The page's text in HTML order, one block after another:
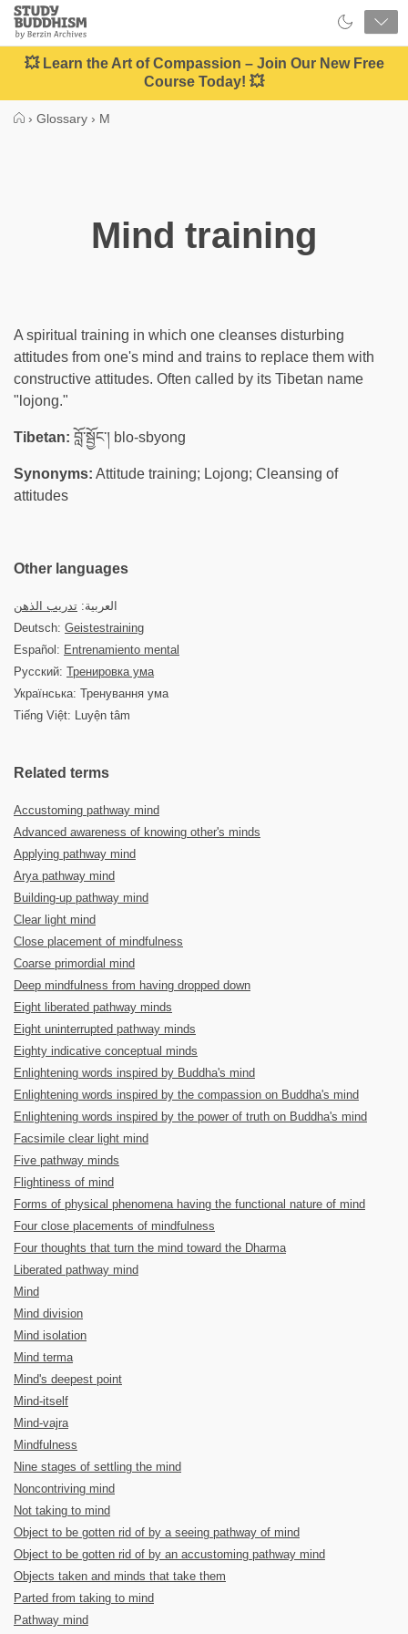
Close
Study
Buddhism
Home
💥 Learn the Art of Compassion – Join Our New Free
Course Today! 💥
› Glossary › M
Mind training
A spiritual training in which one cleanses disturbing
attitudes from one's mind and trains to replace them with
constructive attitudes. Often called by its Tibetan name
"lojong."
Tibetan: བློ་སྦྱོང་། blo-sbyong
Synonyms: Attitude training; Lojong; Cleansing of
attitudes
Other languages
العربية: تدريب الذهن
Deutsch: Geistestraining
Español: Entrenamiento mental
Русский: Тренировка ума
Українська: Тренування ума
Tiếng Việt: Luyện tâm
Related terms
Accustoming pathway mind
Advanced awareness of knowing other's minds
Applying pathway mind
Arya pathway mind
Building-up pathway mind
Clear light mind
Close placement of mindfulness
Coarse primordial mind
Deep mindfulness from having dropped down
Eight liberated pathway minds
Eight uninterrupted pathway minds
Eighty indicative conceptual minds
Enlightening words inspired by Buddha's mind
Enlightening words inspired by the compassion on Buddha's mind
Enlightening words inspired by the power of truth on Buddha's mind
Facsimile clear light mind
Five pathway minds
Flightiness of mind
Forms of physical phenomena having the functional nature of mind
Four close placements of mindfulness
Four thoughts that turn the mind toward the Dharma
Liberated pathway mind
Mind
Mind division
Mind isolation
Mind terma
Mind's deepest point
Mind-itself
Mind-vajra
Mindfulness
Nine stages of settling the mind
Noncontriving mind
Not taking to mind
Object to be gotten rid of by a seeing pathway of mind
Object to be gotten rid of by an accustoming pathway mind
Objects taken and minds that take them
Parted from taking to mind
Pathway mind